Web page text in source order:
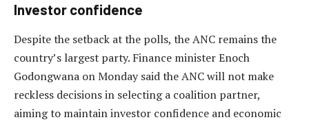
Investor confidence
Despite the setback at the polls, the ANC remains the
country’s largest party. Finance minister Enoch
Godongwana on Monday said the ANC will not make
reckless decisions in selecting a coalition partner,
aiming to maintain investor confidence and economic